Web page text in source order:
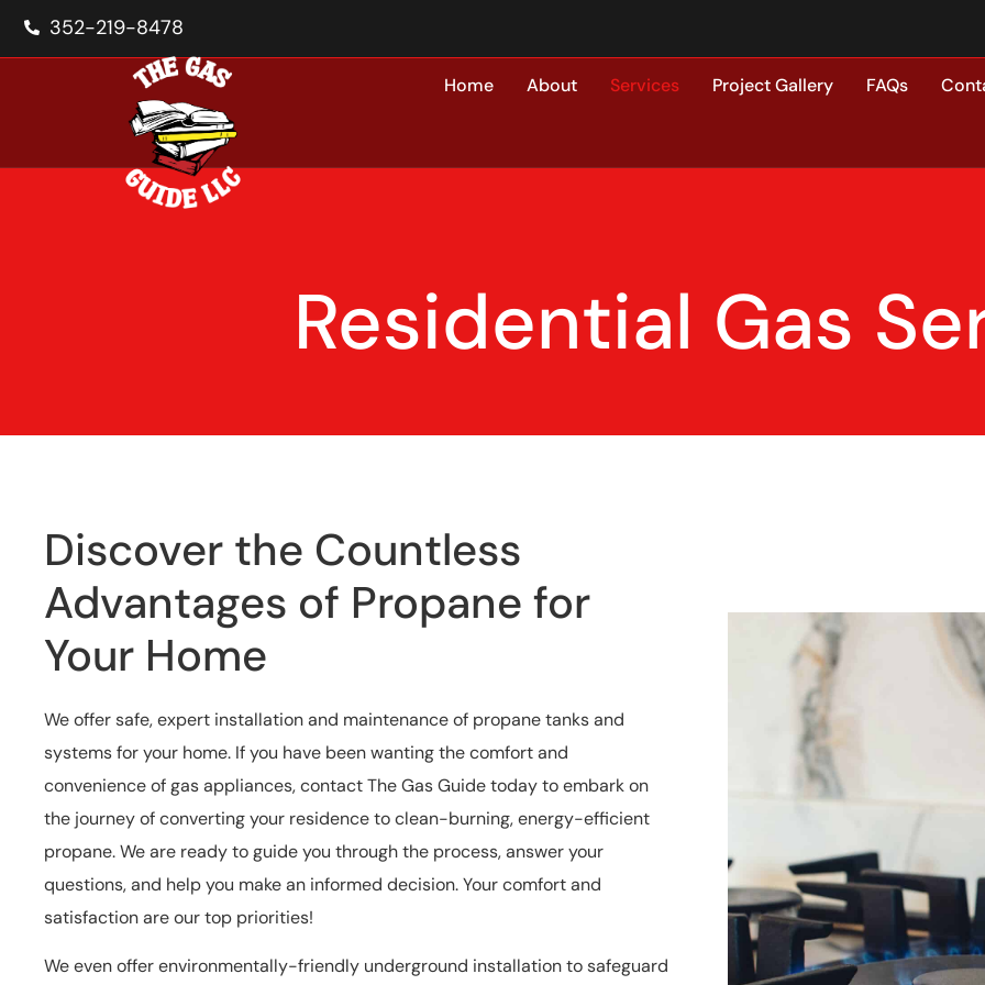
352-219-8478
Home About Services Project Gallery FAQs
Residential Gas
Discover the Countless
Advantages of Propane for
Your Home
We offer safe, expert installation and maintenance of propane tanks and
systems for your home. If you have been wanting the comfort and
convenience of gas appliances, contact The Gas Guide today to embark on
the journey of converting your residence to clean-burning, energy-efficient
propane. We are ready to guide you through the process, answer your
questions, and help you make an informed decision. Your comfort and
satisfaction are our top priorities!
We even offer environmentally-friendly underground installation to safeguard